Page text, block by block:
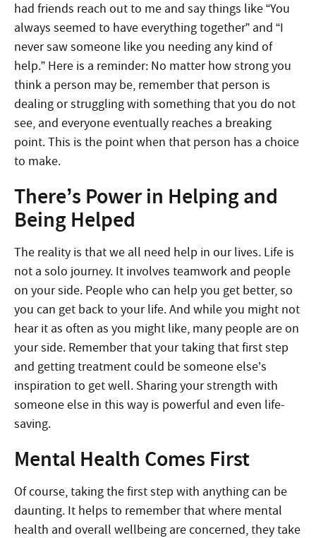
had friends reach out to me and say things like “You
always seemed to have everything together” and “I
never saw someone like you needing any kind of
help.” Here is a reminder: No matter how strong you
think a person may be, remember that person is
dealing or struggling with something that you do not
see, and everyone eventually reaches a breaking
point. This is the point when that person has a choice
to make.
There’s Power in Helping and
Being Helped
The reality is that we all need help in our lives. Life is
not a solo journey. It involves teamwork and people
on your side. People who can help you get better, so
you can get back to your life. And while you might not
hear it as often as you might like, many people are on
your side. Remember that your taking that first step
and getting treatment could be someone else’s
inspiration to get well. Sharing your strength with
someone else in this way is powerful and even life-
saving.
Mental Health Comes First
Of course, taking the first step with anything can be
daunting. It helps to remember that where mental
health and overall wellbeing are concerned, they take